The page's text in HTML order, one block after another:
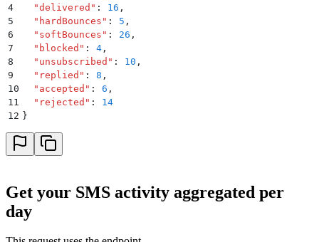
4
  "
delivered " : 16 ,
5
  "
hardBounces " : 5 ,
6
  "
softBounces " : 26 ,
7
  "
blocked " : 4 ,
8
  "
unsubscribed " : 10 ,
9
  "
replied " : 8 ,
10
  "
accepted " : 6 ,
11
  "
rejected " :
14
12 }
Get your SMS activity aggregated per
day